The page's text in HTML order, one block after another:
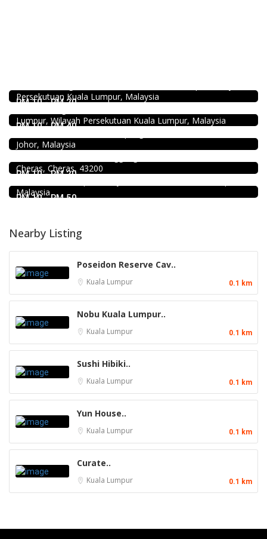
RM 10 - RM 20
Persekutuan Kuala Lumpur, Malaysia
RM 10 - RM 40
Restaurant New Kai Seng Seafood 佳城海鲜饭店 @Pudu
Lumpur, Wilayah Persekutuan Kuala Lumpur, Malaysia
Ong Shun Seafood Restaurant
Johor, Malaysia
RM 10 - RM 20
Premium Dim Sum 富憬點心 @Mahkota Cheras
Cheras, Cheras, 43200
RM 10 - RM 50
Craft Cafe Taman Connaught
1st Floor, 3-1, Jalan Menara Gading 1, Taman Connaught,
Malaysia
Nearby Listing
Poseidon Reserve Cav..
Kuala Lumpur 0.1 km
Nobu Kuala Lumpur..
Kuala Lumpur 0.1 km
Sushi Hibiki..
Kuala Lumpur 0.1 km
Yun House..
Kuala Lumpur 0.1 km
Curate..
Kuala Lumpur 0.1 km